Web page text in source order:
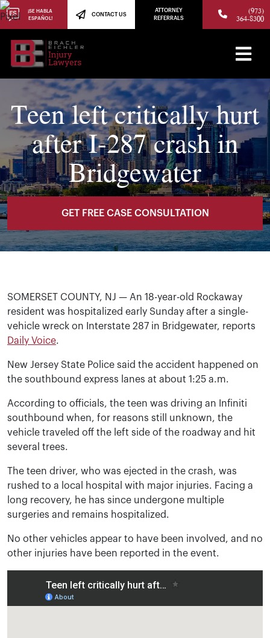
¡SE HABLA
ESPAÑOL!
CONTACT US
ATTORNEY
REFERRALS
(973)
364-8300
Teen left critically hurt
after I-287 crash in
Bridgewater
GET FREE CASE CONSULTATION
SOMERSET COUNTY, NJ — An 18-year-old Rockaway
resident was hospitalized early Sunday after a single-
vehicle wreck on Interstate 287 in Bridgewater, reports
Daily Voice.
New Jersey State Police said the accident happened on
the southbound express lanes at about 1:25 a.m.
According to officials, the teen was driving an Infiniti
southbound when, for reasons still unknown, the
vehicle traveled off the left side of the roadway and hit
several trees.
The teen driver, who was ejected in the crash, was
rushed to a local hospital with major injuries. Facing a
long recovery, he has since undergone multiple
surgeries and remains hospitalized.
No other vehicles appear to have been involved, and no
other injuries have been reported in the event.